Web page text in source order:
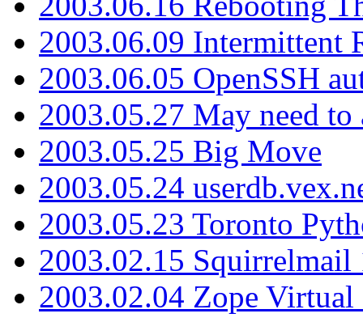
2003.06.09 Intermittent
2003.06.05 OpenSSH
2003.05.27 May need
2003.05.25 Big Move
2003.05.24
2003.05.23 Toronto
2003.02.15 Squirrelmail
2003.02.04 Zope